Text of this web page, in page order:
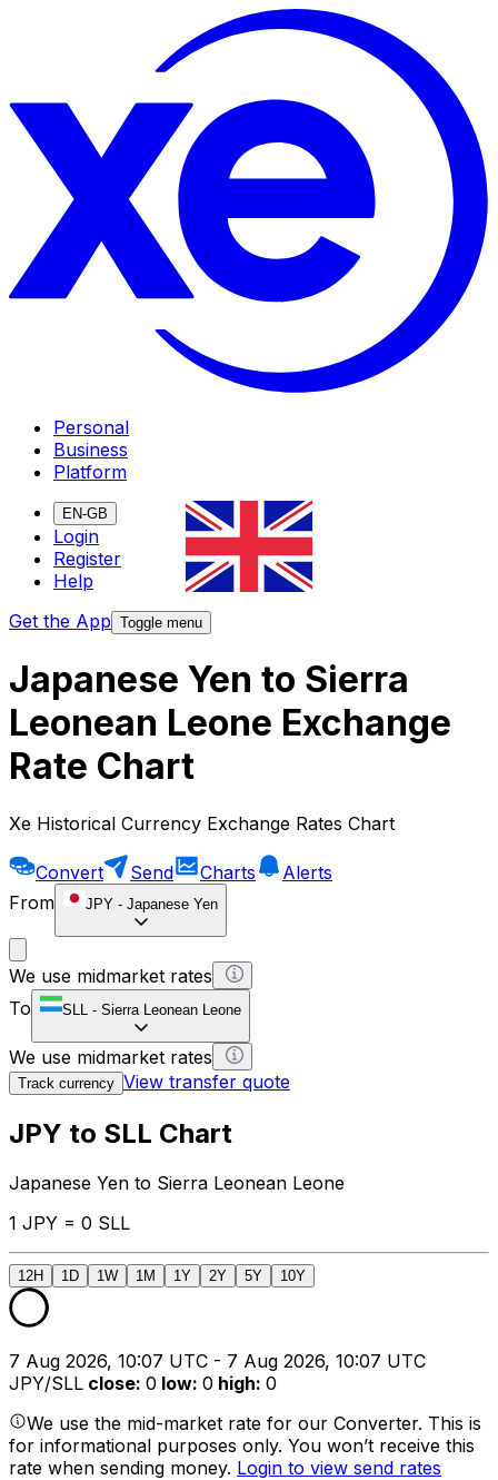
Personal
Business
Platform
EN-GB
Login
Register
Help
Get the App Toggle menu
Japanese Yen to Sierra
Leonean Leone Exchange
Rate Chart
Xe Historical Currency Exchange Rates Chart
Convert Send Charts
Alerts
From
JPY - Japanese Yen
We use midmarket rates
To
SLL - Sierra Leonean Leone
We use midmarket rates
Track currency View transfer quote
JPY to SLL Chart
Japanese Yen to Sierra Leonean Leone
1 JPY = 0 SLL
12H 1D 1W 1M 1Y 2Y 5Y 10Y
7 Aug 2026, 10:07 UTC - 7 Aug 2026, 10:07 UTC
JPY/SLL close: 0 low: 0 high: 0
We use the mid-market rate for our Converter. This is
for informational purposes only. You won’t receive this
rate when sending money. Login to view send rates